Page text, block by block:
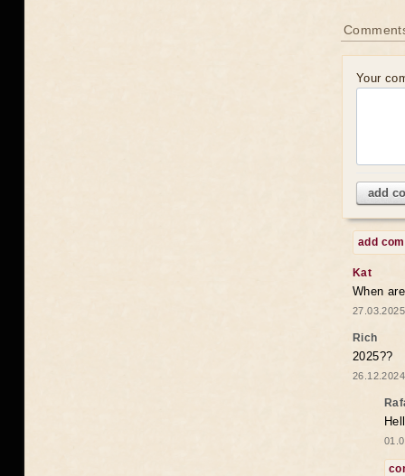
Your
add
add
Kat
When
Rich
2025??